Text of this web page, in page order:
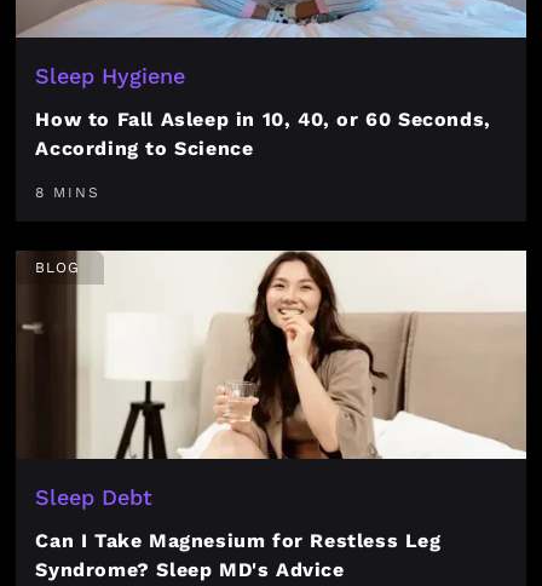
Sleep Hygiene
How to Fall Asleep in 10, 40, or 60 Seconds,
According to Science
8 MINS
BLOG
Sleep Debt
Can I Take Magnesium for Restless Leg
Syndrome? Sleep MD's Advice